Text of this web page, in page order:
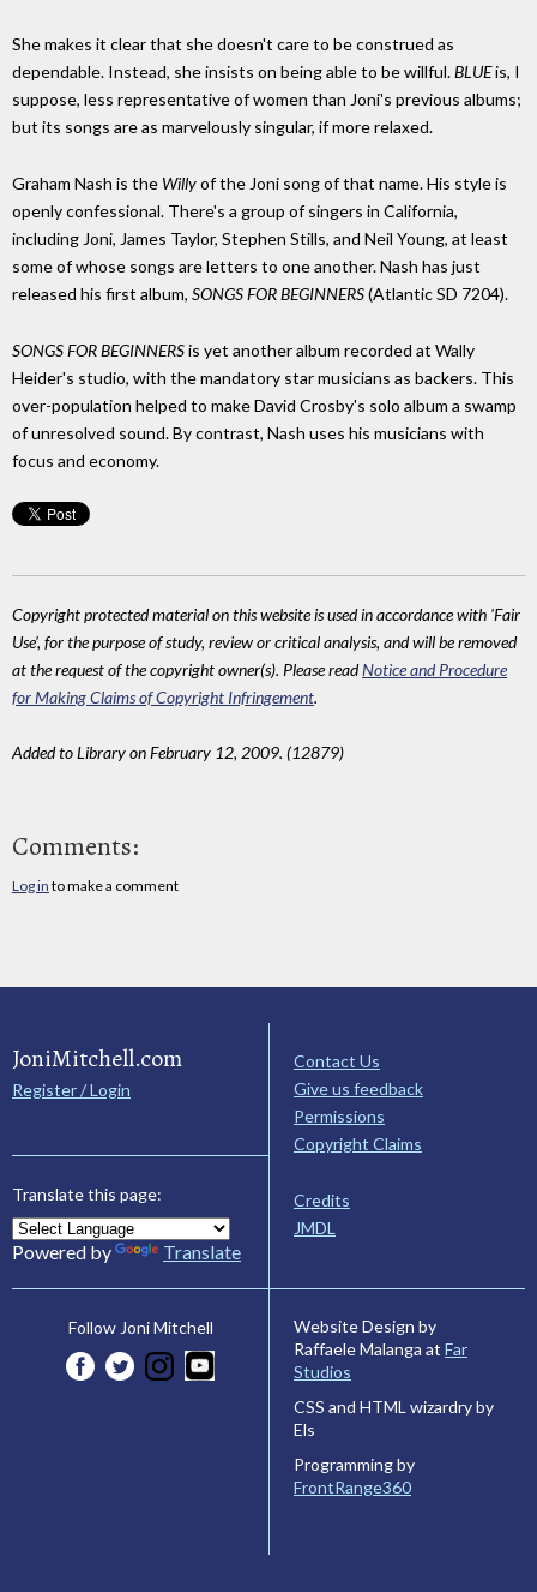
She makes it clear that she doesn't care to be construed as
dependable. Instead, she insists on being able to be willful.BLUEis, I
suppose, less representative of women than Joni's previous albums;
but its songs are as marvelously singular, if more relaxed.
Graham Nash is the Willyof the Joni song of that name. His style is
openly confessional. There's a group of singers in California,
including Joni, James Taylor, Stephen Stills, and Neil Young, at least
some of whose songs are letters to one another. Nash has just
released his first album, SONGS FOR BEGINNERS(Atlantic SD 7204).
SONGS FOR BEGINNERSis yet another album recorded at Wally
Heider's studio, with the mandatory star musicians as backers. This
over-population helped to make David Crosby's solo album a swamp
of unresolved sound. By contrast, Nash uses his musicians with
focus and economy.
Copyright protected material on this website is used in accordance with 'Fair
Use', for the purpose of study, review or critical analysis, and will be removed
at the request of the copyright owner(s). Please readNotice and Procedure
for Making Claims of Copyright Infringement.
Added to Library on February 12, 2009. (12879)
Comments:
Log in to make a comment
JoniMitchell.com
Register / Login
Translate this page:
Powered by Translate
Contact Us
Give us feedback
Permissions
Copyright Claims
Credits
JMDL
Follow Joni Mitchell
Website Design by
Raffaele Malanga at Far
Studios
CSS and HTML wizardry by
Els
Programming by
FrontRange360